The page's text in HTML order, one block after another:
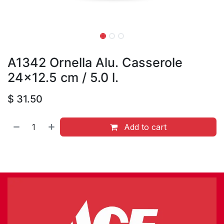
A1342 Ornella Alu. Casserole
24x12.5 cm / 5.0 l.
$ 31.50
Add to cart